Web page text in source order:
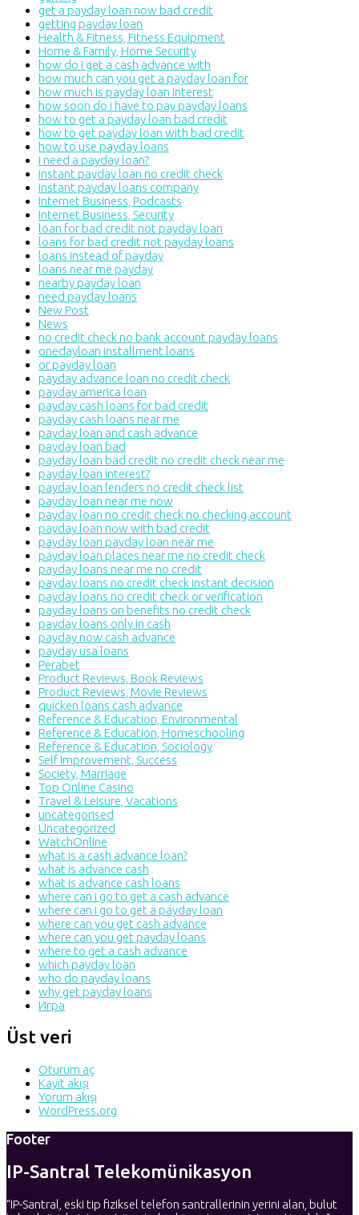
get a payday loan now bad credit
getting payday loan
Health & Fitness, Fitness Equipment
Home & Family, Home Security
how do i get a cash advance with
how much can you get a payday loan for
how much is payday loan interest
how soon do i have to pay payday loans
how to get a payday loan bad credit
how to get payday loan with bad credit
how to use payday loans
i need a payday loan?
instant payday loan no credit check
instant payday loans company
Internet Business, Podcasts
Internet Business, Security
loan for bad credit not payday loan
loans for bad credit not payday loans
loans instead of payday
loans near me payday
nearby payday loan
need payday loans
New Post
News
no credit check no bank account payday loans
onedayloan installment loans
or payday loan
payday advance loan no credit check
payday america loan
payday cash loans for bad credit
payday cash loans near me
payday loan and cash advance
payday loan bad
payday loan bad credit no credit check near me
payday loan interest?
payday loan lenders no credit check list
payday loan near me now
payday loan no credit check no checking account
payday loan now with bad credit
payday loan payday loan near me
payday loan places near me no credit check
payday loans near me no credit
payday loans no credit check instant decision
payday loans no credit check or verification
payday loans on benefits no credit check
payday loans only in cash
payday now cash advance
payday usa loans
Perabet
Product Reviews, Book Reviews
Product Reviews, Movie Reviews
quicken loans cash advance
Reference & Education, Environmental
Reference & Education, Homeschooling
Reference & Education, Sociology
Self Improvement, Success
Society, Marriage
Top Online Casino
Travel & Leisure, Vacations
uncategorised
Uncategorized
WatchOnline
what is a cash advance loan?
what is advance cash
what is advance cash loans
where can i go to get a cash advance
where can i go to get a payday loan
where can you get cash advance
where can you get payday loans
where to get a cash advance
which payday loan
who do payday loans
why get payday loans
Игра
Üst veri
Oturum aç
Kayıt akışı
Yorum akışı
WordPress.org
Footer
IP-Santral Telekomünikasyon
“IP-Santral, eski tip fiziksel telefon santrallerinin yerini alan, bulut